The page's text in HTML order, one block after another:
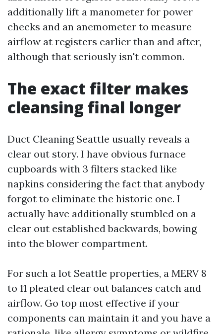
additionally lift a manometer for power
checks and an anemometer to measure
airflow at registers earlier than and after,
although that seriously isn't common.
The exact filter makes
cleansing final longer
Duct Cleaning Seattle usually reveals a
clear out story. I have obvious furnace
cupboards with 3 filters stacked like
napkins considering the fact that anybody
forgot to eliminate the historic one. I
actually have additionally stumbled on a
clear out established backwards, bowing
into the blower compartment.
For such a lot Seattle properties, a MERV 8
to 11 pleated clear out balances catch and
airflow. Go top most effective if your
components can maintain it and you have a